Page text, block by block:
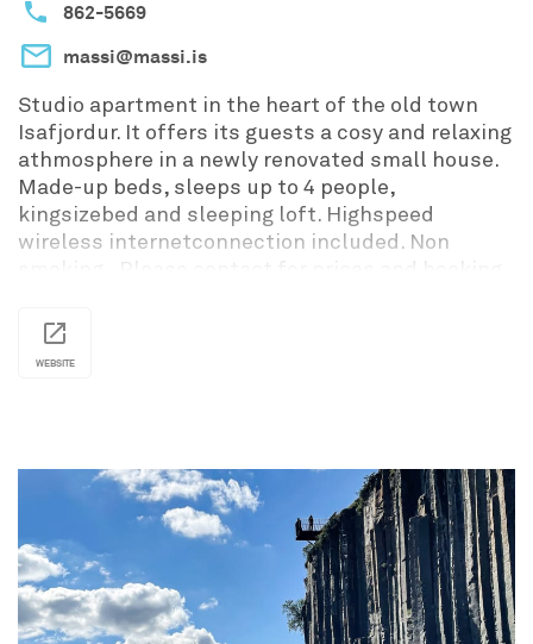
862-5669
massi@massi.is
Studio apartment in the heart of the old town
Isafjordur. It offers its guests a cosy and relaxing
athmosphere in a newly renovated small house.
Made-up beds, sleeps up to 4 people,
kingsizebed and sleeping loft. Highspeed
wireless internetconnection included. Non
WEBSITE